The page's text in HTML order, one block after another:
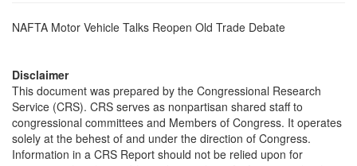
NAFTA Motor Vehicle Talks Reopen Old Trade Debate
Disclaimer
This document was prepared by the Congressional Research
Service (CRS). CRS serves as nonpartisan shared staff to
congressional committees and Members of Congress. It operates
solely at the behest of and under the direction of Congress.
Information in a CRS Report should not be relied upon for